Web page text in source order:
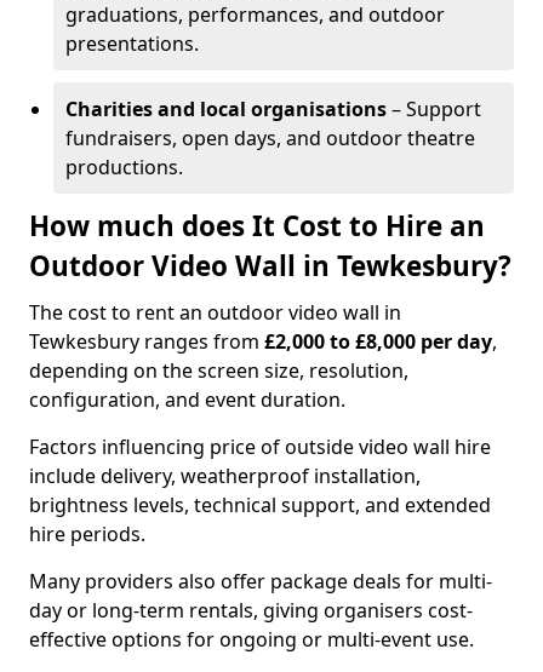
graduations, performances, and outdoor
presentations.
Charities and local organisations– Support
fundraisers, open days, and outdoor theatre
productions.
How much does It Cost to Hire an
Outdoor Video Wall in Tewkesbury?
The cost to rent an outdoor video wall in
Tewkesbury ranges from £2,000 to £8,000 per day,
depending on the screen size, resolution,
configuration, and event duration.
Factors influencing price of outside video wall hire
include delivery, weatherproof installation,
brightness levels, technical support, and extended
hire periods.
Many providers also offer package deals for multi-
day or long-term rentals, giving organisers cost-
effective options for ongoing or multi-event use.